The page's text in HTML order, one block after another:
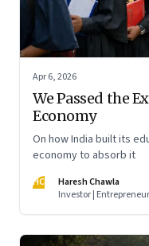
Apr 6, 2026
We Passed the
Economy
On how India built its
economy to absorb it
HC
Haresh Chawla
Investor | Entrepreneur